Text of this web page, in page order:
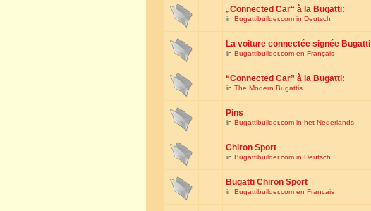
„Connected Car“ à la Bugatti:
in Bugattibuilder.com in Deutsch
La voiture connectée signée Bugatti
in Bugattibuilder.com en Français
“Connected Car” à la Bugatti:
in The Modern Bugattis
Pins
in Bugattibuilder.com in het Nederlands
Chiron Sport
in Bugattibuilder.com in Deutsch
Bugatti Chiron Sport
in Bugattibuilder.com en Français